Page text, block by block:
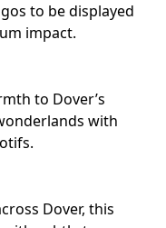
to be displayed
impact.
to Dover’s
with
Dover, this